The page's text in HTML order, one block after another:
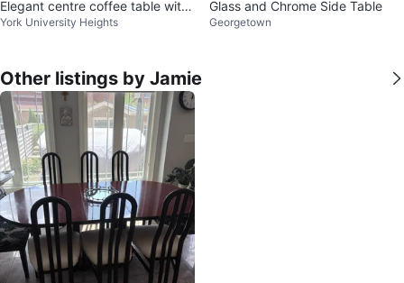
Elegant centre coffee table with
gold finish and glass top.
York University Heights
Glass and Chrome Side Table
Georgetown
Other listings by Jamie